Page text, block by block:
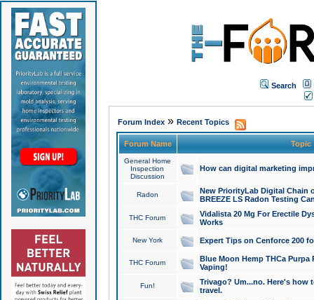
Search
Forum Index» Recent Topics
Forum Name Topic
General Home
Inspection
Discussion
How can digital marketing
Radon
New PriorityLab Digital Chain
BREEZE LS Radon Testing
THC Forum
Vidalista 20 Mg For Erectile
Works
New York Expert Tips on Cenforce 200
THC Forum
Blue Moon Hemp THCa
Vaping!
Fun!
Trivago? Um...no. Here's how
travel.